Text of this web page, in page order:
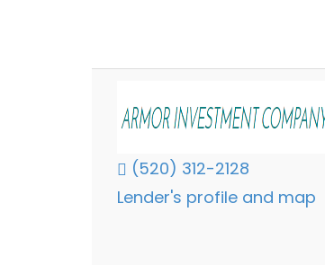
(520) 312-2128
Lender's profile and map